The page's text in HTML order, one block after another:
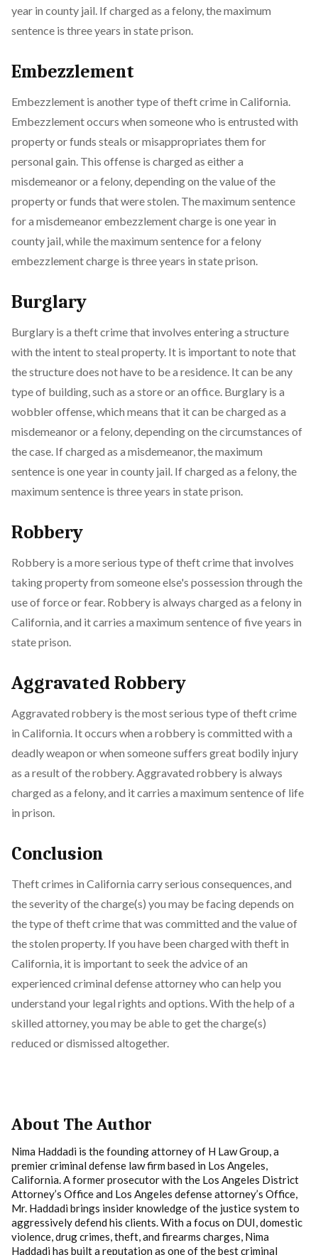
year in county jail. If charged as a felony, the maximum
sentence is three years in state prison.
Embezzlement
Embezzlement is another type of theft crime in California.
Embezzlement occurs when someone who is entrusted with
property or funds steals or misappropriates them for
personal gain. This offense is charged as either a
misdemeanor or a felony, depending on the value of the
property or funds that were stolen. The maximum sentence
for a misdemeanor embezzlement charge is one year in
county jail, while the maximum sentence for a felony
embezzlement charge is three years in state prison.
Burglary
Burglary is a theft crime that involves entering a structure
with the intent to steal property. It is important to note that
the structure does not have to be a residence. It can be any
type of building, such as a store or an office. Burglary is a
wobbler offense, which means that it can be charged as a
misdemeanor or a felony, depending on the circumstances of
the case. If charged as a misdemeanor, the maximum
sentence is one year in county jail. If charged as a felony, the
maximum sentence is three years in state prison.
Robbery
Robbery is a more serious type of theft crime that involves
taking property from someone else's possession through the
use of force or fear. Robbery is always charged as a felony in
California, and it carries a maximum sentence of five years in
state prison.
Aggravated Robbery
Aggravated robbery is the most serious type of theft crime
in California. It occurs when a robbery is committed with a
deadly weapon or when someone suffers great bodily injury
as a result of the robbery. Aggravated robbery is always
charged as a felony, and it carries a maximum sentence of life
in prison.
Conclusion
Theft crimes in California carry serious consequences, and
the severity of the charge(s) you may be facing depends on
the type of theft crime that was committed and the value of
the stolen property. If you have been charged with theft in
California, it is important to seek the advice of an
experienced criminal defense attorney who can help you
understand your legal rights and options. With the help of a
skilled attorney, you may be able to get the charge(s)
reduced or dismissed altogether.
About The Author
Nima Haddadi is the founding attorney of H Law Group, a
premier criminal defense law firm based in Los Angeles,
California. A former prosecutor with the Los Angeles District
Attorney’s Office and Los Angeles defense attorney’s Office,
Mr. Haddadi brings insider knowledge of the justice system to
aggressively defend his clients. With a focus on DUI, domestic
violence, drug crimes, theft, and firearms charges, Nima
Haddadi has built a reputation as one of the best criminal